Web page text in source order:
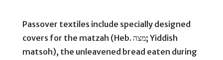
Passover textiles include specially designed
covers for the matzah (Heb. מצה; Yiddish
matsoh), the unleavened bread eaten during